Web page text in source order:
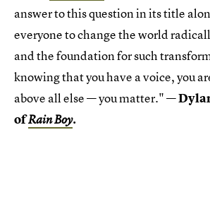
answer to this question in its title
everyone to change the world
and the foundation for such
knowing that you have a voice, you
above all else — you matter." —
ofRain Boy.